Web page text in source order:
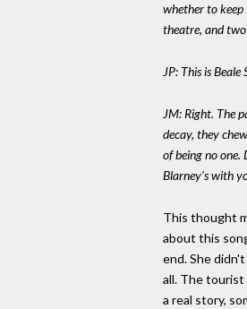
whether to keep
theatre, and two
JP: This is
JM: Right. The
decay, they
of being no one.
Blarney's with
This thought
about this
end. She
all. The tourist
a real story,